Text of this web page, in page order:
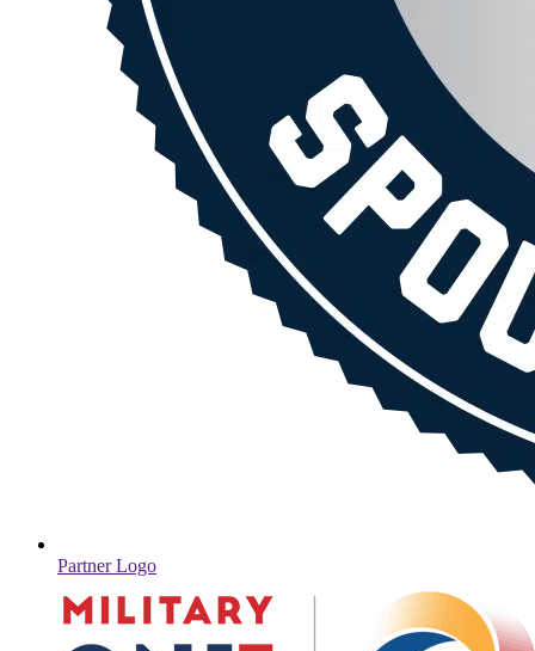
Partner Logo